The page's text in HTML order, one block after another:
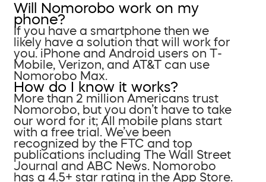
Will Nomorobo work on my
phone?
If you have a smartphone then we
likely have a solution that will work for
you. iPhone and Android users on T-
Mobile, Verizon, and AT&T can use
Nomorobo Max.
How do I know it works?
More than 2 million Americans trust
Nomorobo, but you don’t have to take
our word for it; All mobile plans start
with a free trial. We’ve been
recognized by the FTC and top
publications including The Wall Street
Journal and ABC News. Nomorobo
has a 4.5+ star rating in the App Store.